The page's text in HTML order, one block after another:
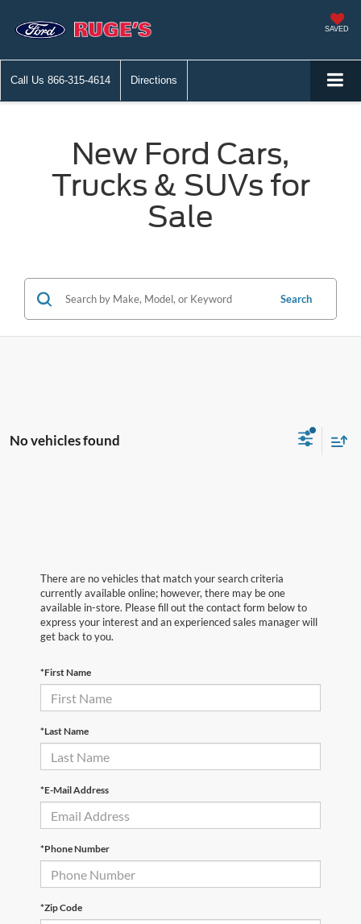
SAVED
Call Us 866-315-4614 Directions
New Ford Cars,
Trucks & SUVs for
Sale
Search
No vehicles found
There are no vehicles that match your search criteria
currently available online; however, there may be one
available in-store. Please fill out the contact form below to
express your interest and an experienced sales manager will
get back to you.
*First Name
*Last Name
*E-Mail Address
*Phone Number
*Zip Code